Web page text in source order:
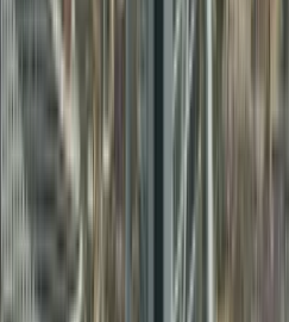
Business Setup
company formation, you
in the UAE
in commercial locations
free zone restrictions
business grows
in the Northern Emirates